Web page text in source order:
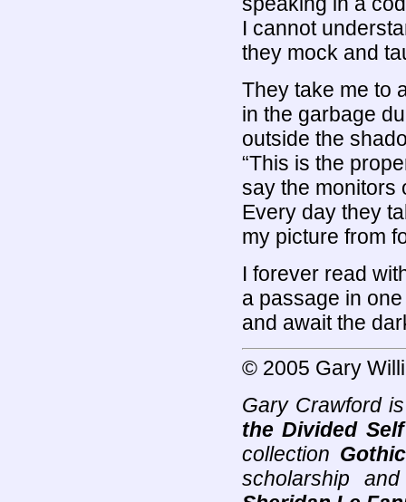
I cannot
they mock and
They take me to
in the garbage
outside the
“This is the
say the monitors
Every day they
my picture from
I forever read
a passage in
and await the
© 2005 Gary
Gary Crawford
the Divided Self
collection
scholarship